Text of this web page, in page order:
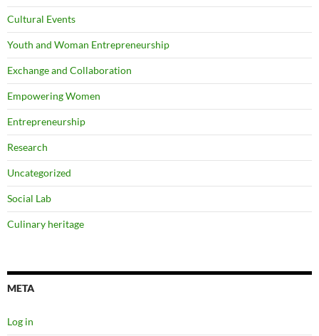
Cultural Events
Youth and Woman Entrepreneurship
Exchange and Collaboration
Empowering Women
Entrepreneurship
Research
Uncategorized
Social Lab
Culinary heritage
META
Log in